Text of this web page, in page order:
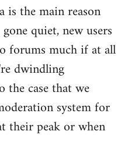
is the main reason
quiet, new users
forums much if at all
dwindling
the case that we
system for
their peak or when